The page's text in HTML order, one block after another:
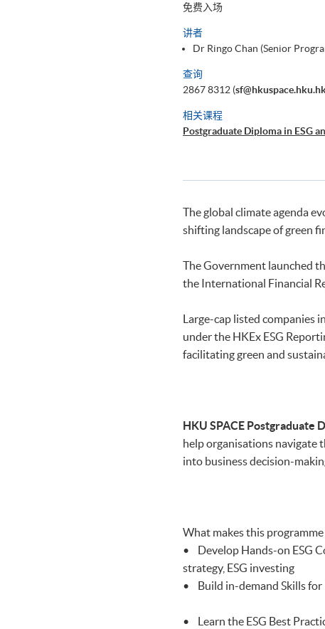
免费入场
讲者
Dr Ringo Chan (Senior
查询
2867 8312 (
相关课程
Postgraduate Diploma in ESG
The global climate agenda
shifting landscape of green
The Government launched
the International Financial
Large-cap listed companies
under the HKEx ESG
facilitating green and
HKU SPACE Postgraduate
help organisations navigate
into business decision-
What makes this
• Develop Hands-on ESG
strategy, ESG investing
• Build in-demand Skills for
• Learn the ESG Best